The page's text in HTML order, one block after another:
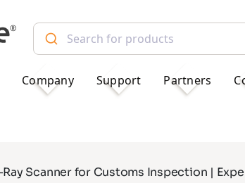
Company Support Partners
Scanner for Customs Inspection |